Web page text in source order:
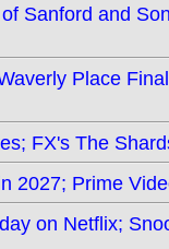
Sanford and
Place
FX's The
2027; Prime
on Netflix;